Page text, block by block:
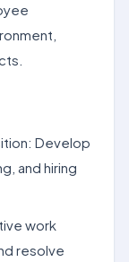
Develop
and hiring
work
resolve